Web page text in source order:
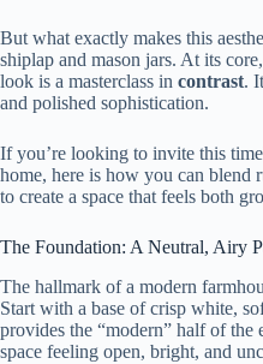
But what exactly makes this
shiplap and mason jars. At its
look is a masterclass in contrast.
and polished sophistication.
If you’re looking to invite this
home, here is how you can blend
to create a space that feels both
The Foundation: A Neutral, Airy
The hallmark of a modern
Start with a base of crisp white,
provides the “modern” half of
space feeling open, bright, and